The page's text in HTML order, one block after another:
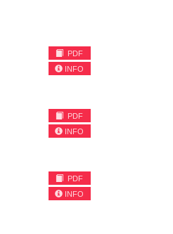
PDF
INFO
PDF
INFO
PDF
INFO